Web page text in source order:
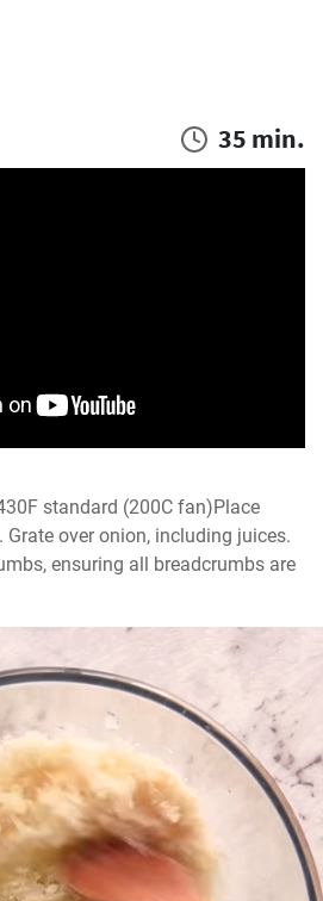
35 min.
standard (200C fan)Place
over onion, including juices.
ensuring all breadcrumbs are